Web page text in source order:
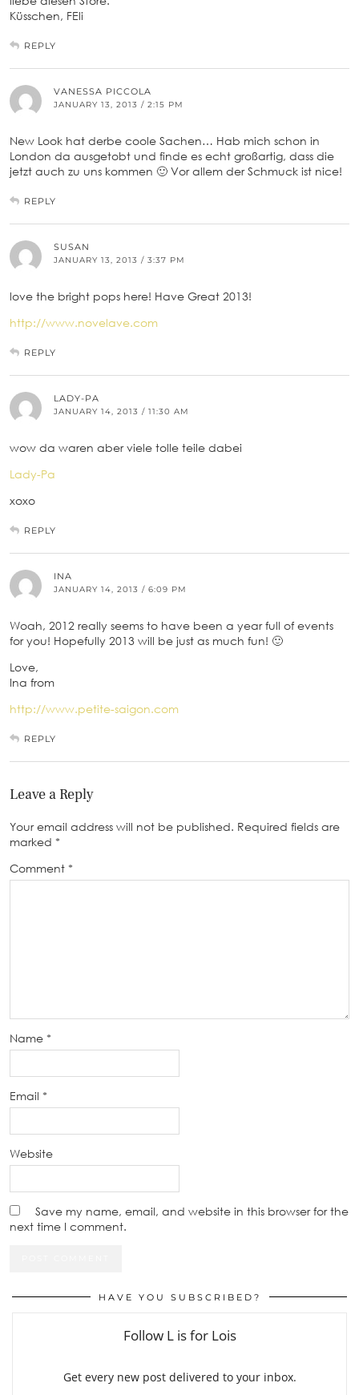
Küsschen, FEli
REPLY
VANESSA PICCOLA
JANUARY 13, 2013 / 2:15 PM
New Look hat derbe coole Sachen… Hab mich schon in
London da ausgetobt und finde es echt großartig, dass die
jetzt auch zu uns kommen 🙂 Vor allem der Schmuck ist nice!
REPLY
SUSAN
JANUARY 13, 2013 / 3:37 PM
love the bright pops here! Have Great 2013!
http://www.novelave.com
REPLY
LADY-PA
JANUARY 14, 2013 / 11:30 AM
wow da waren aber viele tolle teile dabei
Lady-Pa
xoxo
REPLY
INA
JANUARY 14, 2013 / 6:09 PM
Woah, 2012 really seems to have been a year full of events
for you! Hopefully 2013 will be just as much fun! 🙂
Love,
Ina from
http://www.petite-saigon.com
REPLY
Leave a Reply
Your email address will not be published. Required fields are
marked *
Comment *
Name *
Email *
Website
Save my name, email, and website in this browser for the
next time I comment.
HAVE YOU SUBSCRIBED?